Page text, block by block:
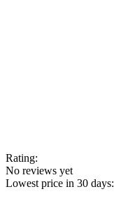
Rating:
No reviews yet
Lowest price in 30 days: